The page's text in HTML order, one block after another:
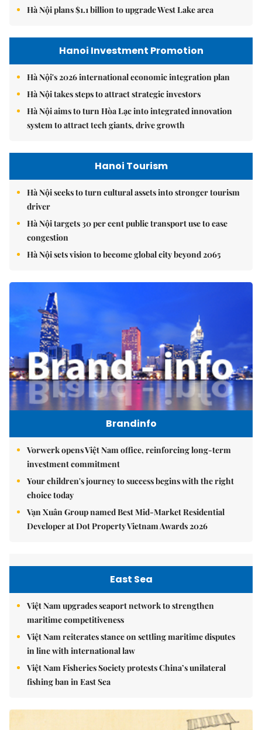
Hà Nội plans $1.1 billion to upgrade West Lake area
Hanoi Investment Promotion
Hà Nội's 2026 international economic integration plan
Hà Nội takes steps to attract strategic investors
Hà Nội aims to turn Hòa Lạc into integrated innovation
system to attract tech giants, drive growth
Hanoi Tourism
Hà Nội seeks to turn cultural assets into stronger tourism
driver
Hà Nội targets 30 per cent public transport use to ease
congestion
Hà Nội sets vision to become global city beyond 2065
Brandinfo
Vorwerk opens Việt Nam office, reinforcing long-term
investment commitment
Your children's journey to success begins with the right
choice today
Vạn Xuân Group named Best Mid-Market Residential
Developer at Dot Property Vietnam Awards 2026
East Sea
Việt Nam upgrades seaport network to strengthen
maritime competitiveness
Việt Nam reiterates stance on settling maritime disputes
in line with international law
Việt Nam Fisheries Society protests China’s unilateral
fishing ban in East Sea